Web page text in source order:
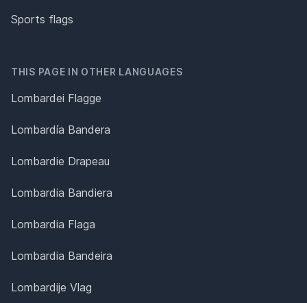
Sports flags
THIS PAGE IN OTHER LANGUAGES
Lombardei Flagge
Lombardía Bandera
Lombardie Drapeau
Lombardia Bandiera
Lombardia Flaga
Lombardia Bandeira
Lombardije Vlag